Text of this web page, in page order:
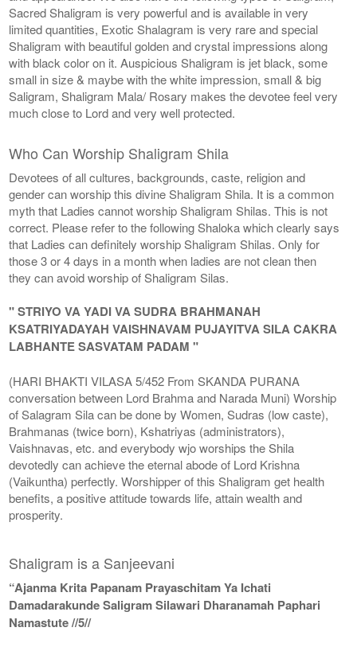
Sacred Shaligram is very powerful and is available in very
limited quantities, Exotic Shalagram is very rare and special
Shaligram with beautiful golden and crystal impressions along
with black color on it. Auspicious Shaligram is jet black, some
small in size & maybe with the white impression, small & big
Saligram, Shaligram Mala/ Rosary makes the devotee feel very
much close to Lord and very well protected.
Who Can Worship Shaligram Shila
Devotees of all cultures, backgrounds, caste, religion and
gender can worship this divine Shaligram Shila. It is a common
myth that Ladies cannot worship Shaligram Shilas. This is not
correct. Please refer to the following Shaloka which clearly says
that Ladies can definitely worship Shaligram Shilas. Only for
those 3 or 4 days in a month when ladies are not clean then
they can avoid worship of Shaligram Silas.
" STRIYO VA YADI VA SUDRA BRAHMANAH
KSATRIYADAYAH VAISHNAVAM PUJAYITVA SILA CAKRA
LABHANTE SASVATAM PADAM "
(HARI BHAKTI VILASA 5/452 From SKANDA PURANA
conversation between Lord Brahma and Narada Muni) Worship
of Salagram Sila can be done by Women, Sudras (low caste),
Brahmanas (twice born), Kshatriyas (administrators),
Vaishnavas, etc. and everybody wjo worships the Shila
devotedly can achieve the eternal abode of Lord Krishna
(Vaikuntha) perfectly. Worshipper of this Shaligram get health
benefits, a positive attitude towards life, attain wealth and
prosperity.
Shaligram is a Sanjeevani
“Ajanma Krita Papanam Prayaschitam Ya Ichati
Damadarakunde Saligram Silawari Dharanamah Paphari
Namastute //5//